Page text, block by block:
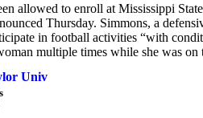
allowed to enroll at Mississippi
Thursday. Simmons, a
in football activities “with
multiple times while she was on
Univ